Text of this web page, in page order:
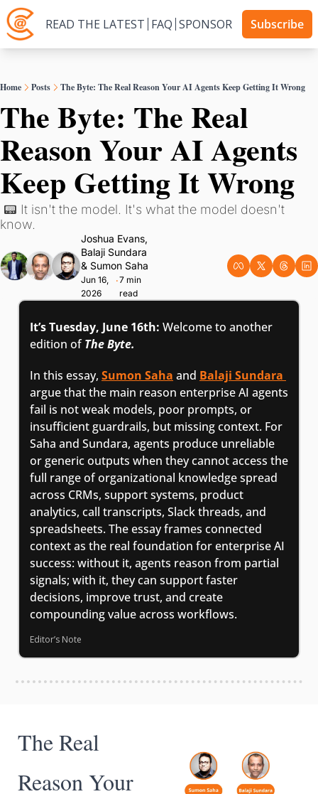
READ THE LATEST FAQ SPONSOR Subscribe
Home Posts The Byte: The Real Reason Your AI Agents Keep Getting It Wrong
The Byte: The Real
Reason Your AI Agents
Keep Getting It Wrong
know.
Joshua Evans
Balaji Sundara
& Sumon Saha
Jun 16,
2026
•7 min
read
It’s Tuesday, June 16th: Welcome to another
edition of The Byte.
In this essay, Sumon Saha and
argue that the main reason enterprise AI agents
fail is not weak models, poor prompts, or
insufficient guardrails, but missing context. For
Saha and Sundara, agents produce unreliable
or generic outputs when they cannot access the
full range of organizational knowledge spread
across CRMs, support systems, product
analytics, call transcripts, Slack threads, and
spreadsheets. The essay frames connected
context as the real foundation for enterprise AI
success: without it, agents reason from partial
signals; with it, they can support faster
decisions, improve trust, and create
compounding value across workflows.
Editor’s Note
The Real
Reason Your